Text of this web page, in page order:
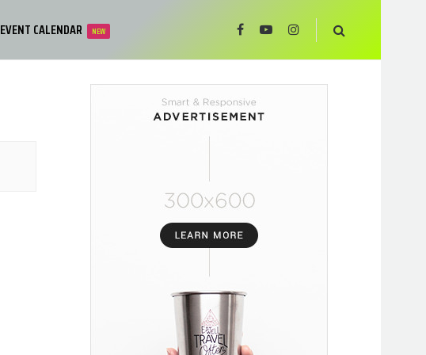
EVENT CALENDAR NEW